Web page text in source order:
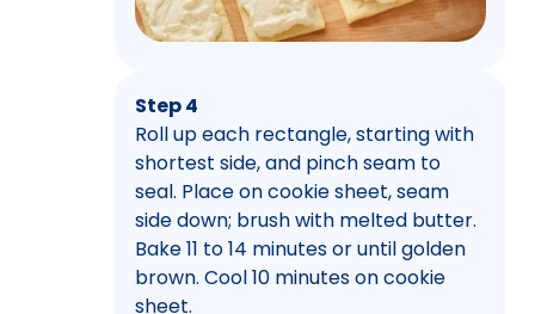
Step 4
Roll up each rectangle, starting with
shortest side, and pinch seam to
seal. Place on cookie sheet, seam
side down; brush with melted butter.
Bake 11 to 14 minutes or until golden
brown. Cool 10 minutes on cookie
sheet.